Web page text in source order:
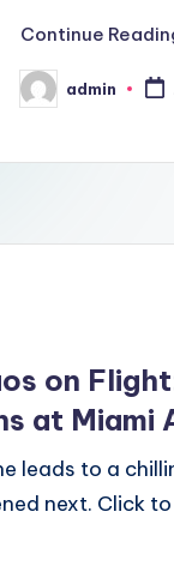
Continue
Posted
by
admin
on
at Miami
leads to a
next. Click